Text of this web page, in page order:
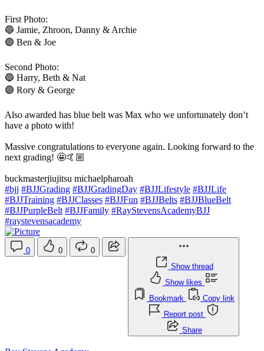
First Photo:
🔵 Jamie, Zhroon, Danny & Archie
🟣 Ben & Joe
Second Photo:
🔵 Harry, Beth & Nat
🟣 Rory & George
Also awarded has blue belt was Max who we unfortunately don’t
have a photo with!
Massive congratulations to everyone again. Looking forward to the
next grading! 🤩🤙🏼
buckmasterjiujitsu michaelpharoah
#bjj #BJJGrading #BJJGradingDay #BJJLifestyle #BJJLife
#BJJTraining #BJJClasses #BJJFun #BJJBelts #BJJBlueBelt
#BJJPurpleBelt #BJJFamily #RayStevensAcademyBJJ
#raystevensacademy
0 0
0
Show thread
Show likes
Bookmark
Copy link
Report post
Share